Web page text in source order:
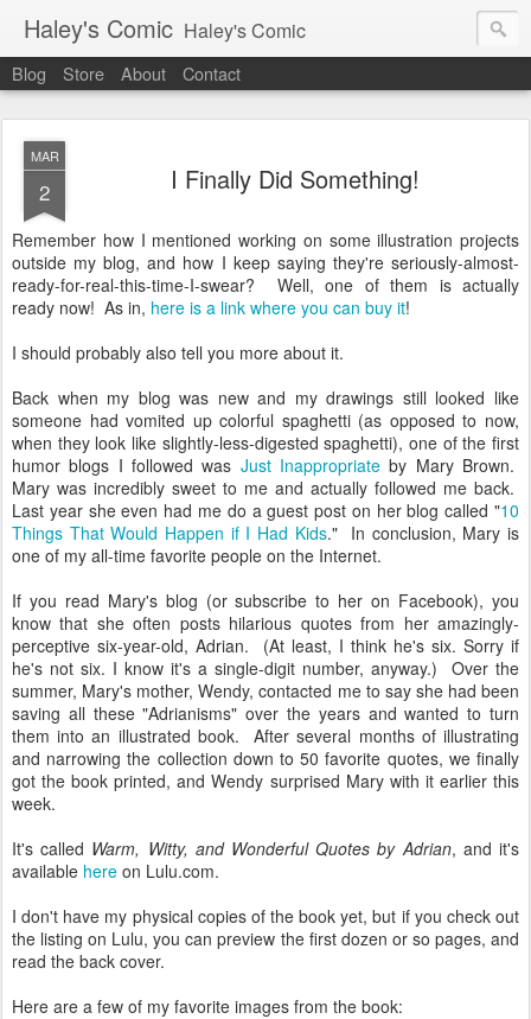
Haley's Comic Haley's Comic
Blog Store About Contact
MAR
2 I Finally Did Something!
Remember how I mentioned working on some illustration projects
outside my blog, and how I keep saying they're seriously-almost-
ready-for-real-this-time-I-swear? Well, one of them is actually
ready now! As in, here is a link where you can buy it!
I should probably also tell you more about it.
Back when my blog was new and my drawings still looked like
someone had vomited up colorful spaghetti (as opposed to now,
when they look like slightly-less-digested spaghetti), one of the first
humor blogs I followed was Just Inappropriate by Mary Brown.
Mary was incredibly sweet to me and actually followed me back.
Last year she even had me do a guest post on her blog called "10
Things That Would Happen if I Had Kids." In conclusion, Mary is
one of my all-time favorite people on the Internet.
If you read Mary's blog (or subscribe to her on Facebook), you
know that she often posts hilarious quotes from her amazingly-
perceptive six-year-old, Adrian. (At least, I think he's six. Sorry if
he's not six. I know it's a single-digit number, anyway.) Over the
summer, Mary's mother, Wendy, contacted me to say she had been
saving all these "Adrianisms" over the years and wanted to turn
them into an illustrated book. After several months of illustrating
and narrowing the collection down to 50 favorite quotes, we finally
got the book printed, and Wendy surprised Mary with it earlier this
week.
It's called Warm, Witty, and Wonderful Quotes by Adrian, and it's
available here on Lulu.com.
I don't have my physical copies of the book yet, but if you check out
the listing on Lulu, you can preview the first dozen or so pages, and
read the back cover.
Here are a few of my favorite images from the book: